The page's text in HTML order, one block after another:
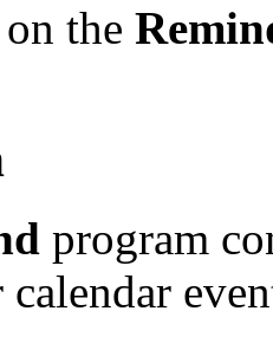
the
program